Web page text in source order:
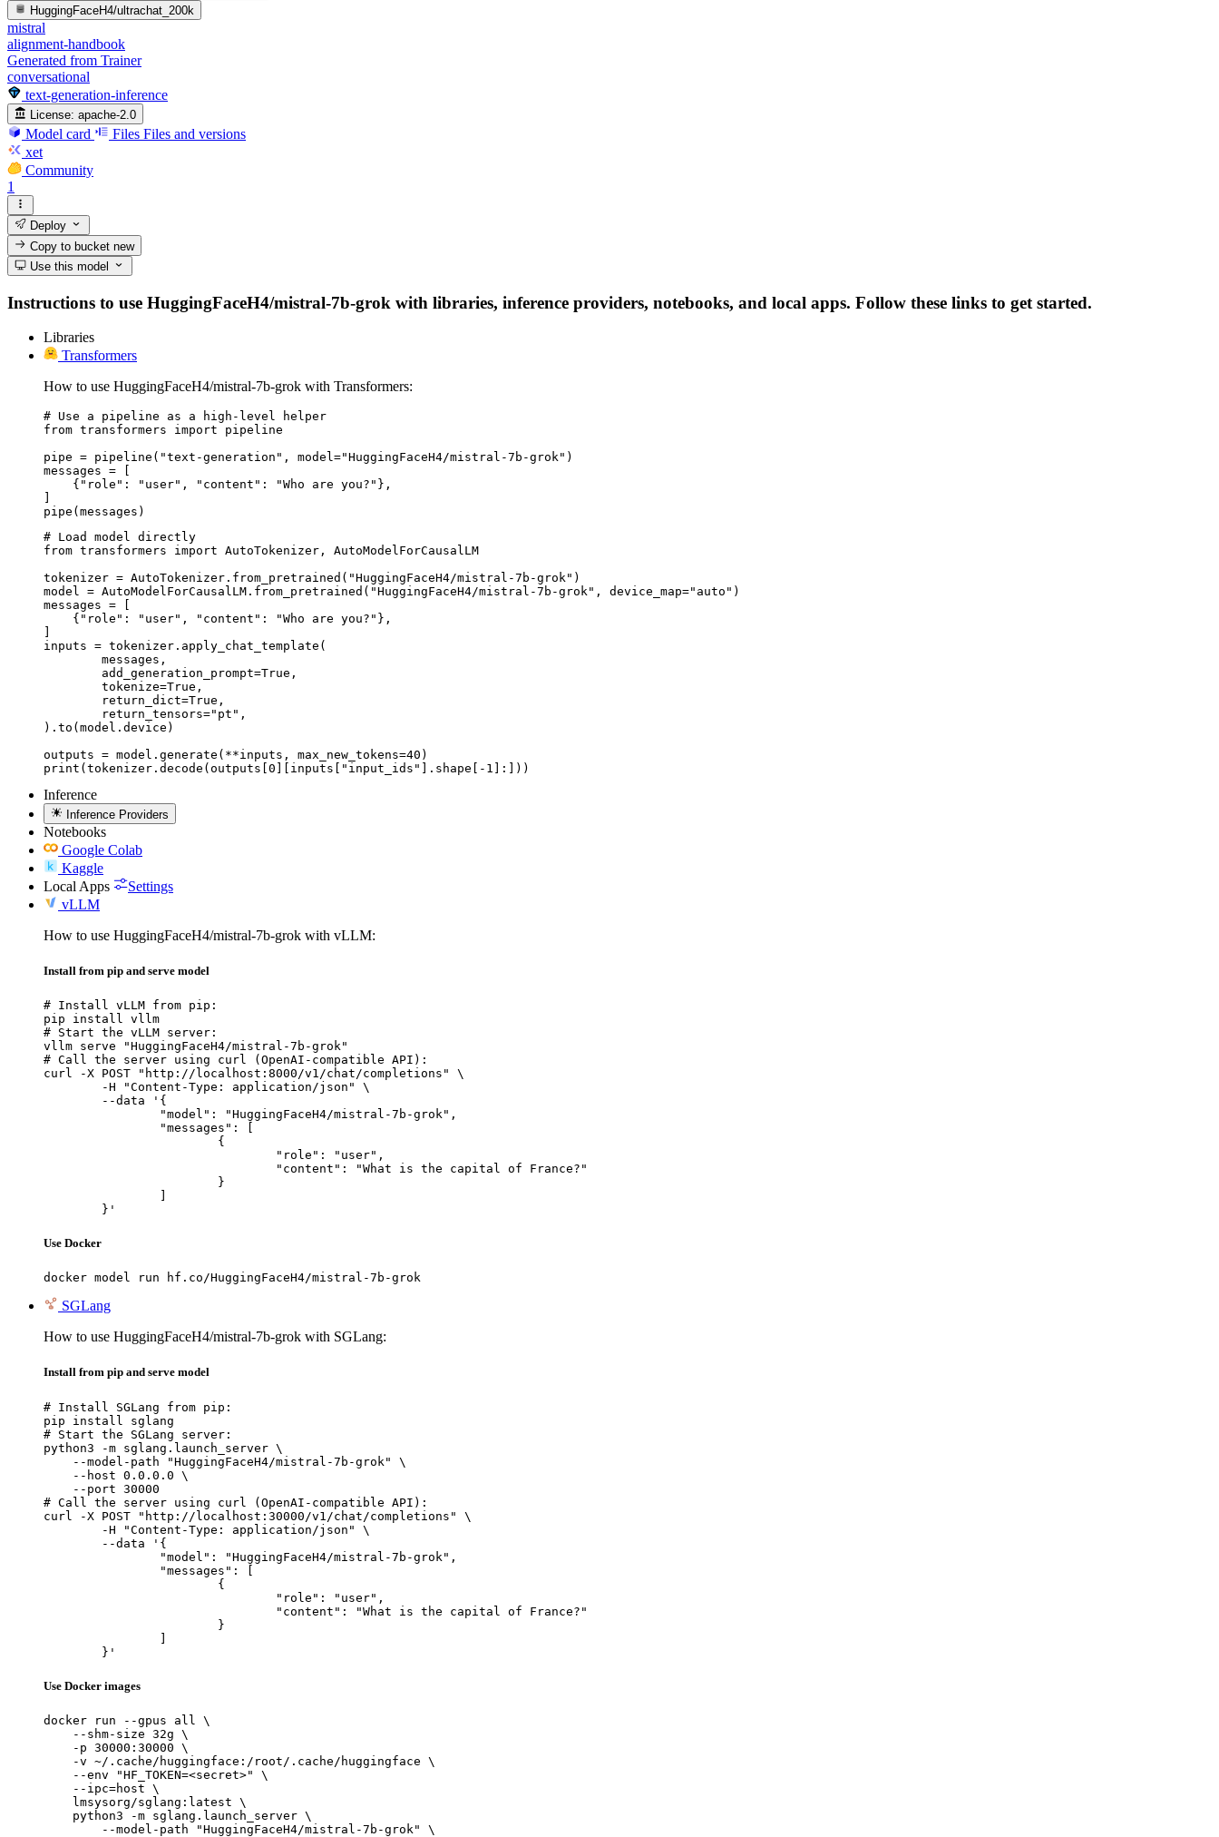
HuggingFaceH4/ultrachat_200k
mistral
alignment-handbook
Generated from Trainer
conversational
text-generation-inference
License: apache-2.0
Model card Files Files and versions
xet
Community
1
Deploy
Copy to bucketnew
Use this model
Instructions to use HuggingFaceH4/mistral-7b-grok with libraries, inference providers, notebooks, and local apps. Follow these links to get started.
Libraries
Transformers
How to use HuggingFaceH4/mistral-7b-grok with Transformers:
# Use a pipeline as a high-level helper
from transformers import pipeline
pipe = pipeline("text-generation", model="HuggingFaceH4/mistral-7b-grok")
messages = [
    {"role": "user", "content": "Who are you?"},
pipe(messages)
# Load model directly
from transformers import AutoTokenizer, AutoModelForCausalLM
tokenizer = AutoTokenizer.from_pretrained("HuggingFaceH4/mistral-7b-grok")
model = AutoModelForCausalLM.from_pretrained("HuggingFaceH4/mistral-7b-grok", device_map="auto")
messages = [
    {"role": "user", "content": "Who are you?"},
inputs = tokenizer.apply_chat_template(
).to(model.device)
outputs = model.generate(**inputs, max_new_tokens=40)
print(tokenizer.decode(outputs[0][inputs["input_ids"].shape[-1]:]))
Inference
Inference Providers
Notebooks
Google Colab
Kaggle
Local Apps
Settings
vLLM
How to use HuggingFaceH4/mistral-7b-grok with vLLM:
Install from pip and serve model
# Install vLLM from pip:
pip install vllm
# Start the vLLM server:
vllm serve "HuggingFaceH4/mistral-7b-grok"
# Call the server using curl (OpenAI-compatible API):
curl -X POST "http://localhost:8000/v1/chat/completions" \
	}'
Use Docker
docker model run hf.co/HuggingFaceH4/mistral-7b-grok
SGLang
How to use HuggingFaceH4/mistral-7b-grok with SGLang:
Install from pip and serve model
# Install SGLang from pip:
pip install sglang
# Start the SGLang server:
python3 -m sglang.launch_server \
    --model-path "HuggingFaceH4/mistral-7b-grok" \
    --host 0.0.0.0 \
    --port 30000
# Call the server using curl (OpenAI-compatible API):
curl -X POST "http://localhost:30000/v1/chat/completions" \
	}'
Use Docker images
docker run --gpus all \
    --shm-size 32g \
    -p 30000:30000 \
    -v ~/.cache/huggingface:/root/.cache/huggingface \
    --env "HF_TOKEN=<secret>" \
    --ipc=host \
    lmsysorg/sglang:latest \
    python3 -m sglang.launch_server \
        --model-path "HuggingFaceH4/mistral-7b-grok" \